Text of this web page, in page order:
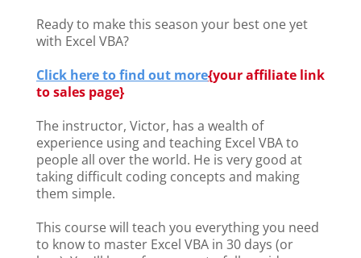
Ready to make this season your best one yet
with Excel VBA?
Click here to find out more{your affiliate link
to sales page}
The instructor, Victor, has a wealth of
experience using and teaching Excel VBA to
people all over the world. He is very good at
taking difficult coding concepts and making
them simple.
This course will teach you everything you need
to know to master Excel VBA in 30 days (or